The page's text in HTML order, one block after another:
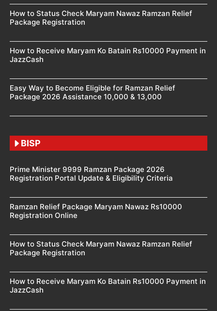
How to Status Check Maryam Nawaz Ramzan Relief
Package Registration
How to Receive Maryam Ko Batain Rs10000 Payment in
JazzCash
Easy Way to Become Eligible for Ramzan Relief
Package 2026 Assistance 10,000 & 13,000
BISP
Prime Minister 9999 Ramzan Package 2026
Registration Portal Update & Eligibility Criteria
Ramzan Relief Package Maryam Nawaz Rs10000
Registration Online
How to Status Check Maryam Nawaz Ramzan Relief
Package Registration
How to Receive Maryam Ko Batain Rs10000 Payment in
JazzCash